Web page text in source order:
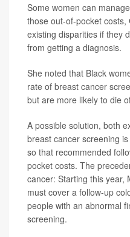
Some women can
those out-of-pocket
existing disparities if they
from getting a diagnosis.
She noted that Black
rate of breast cancer
but are more likely to die
A possible solution, both
breast cancer screening
so that recommended
pocket costs. The
cancer: Starting this year,
must cover a follow-up
people with an abnormal
screening.